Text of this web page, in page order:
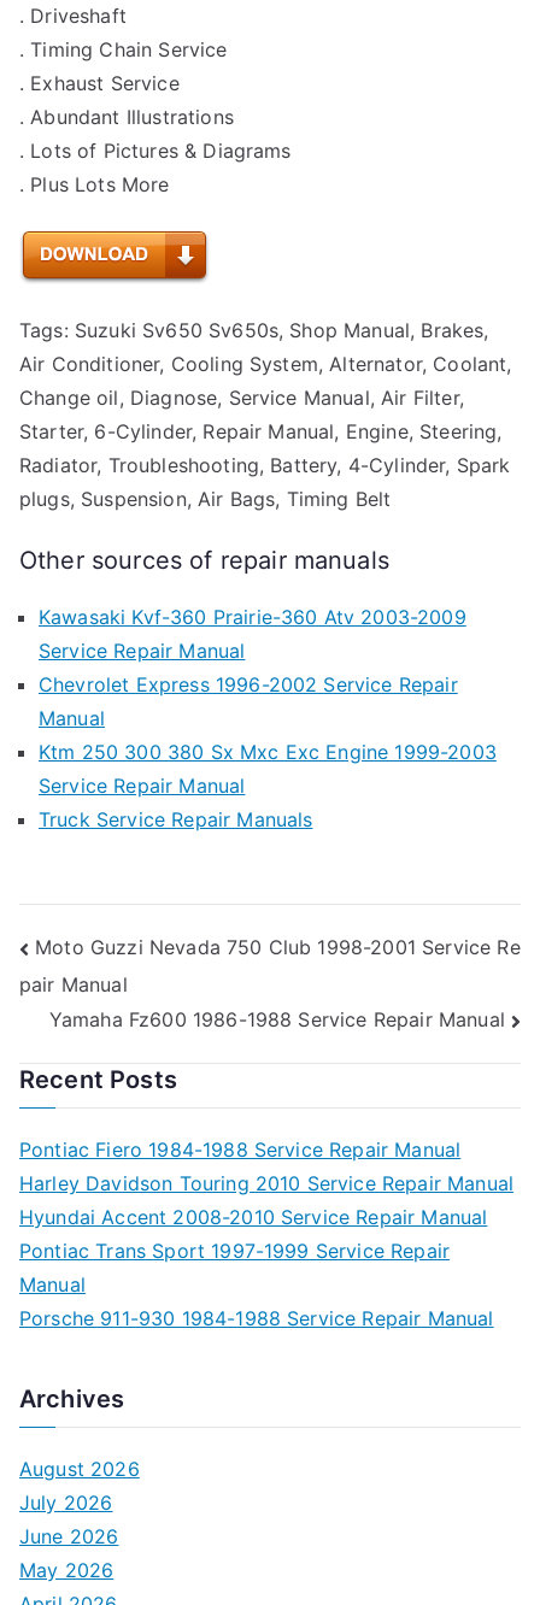
. Driveshaft
. Timing Chain Service
. Exhaust Service
. Abundant Illustrations
. Lots of Pictures & Diagrams
. Plus Lots More
Tags: Suzuki Sv650 Sv650s, Shop Manual, Brakes,
Air Conditioner, Cooling System, Alternator, Coolant,
Change oil, Diagnose, Service Manual, Air Filter,
Starter, 6-Cylinder, Repair Manual, Engine, Steering,
Radiator, Troubleshooting, Battery, 4-Cylinder, Spark
plugs, Suspension, Air Bags, Timing Belt
Other sources of repair manuals
Kawasaki Kvf-360 Prairie-360 Atv 2003-2009
Service Repair Manual
Chevrolet Express 1996-2002 Service Repair
Manual
Ktm 250 300 380 Sx Mxc Exc Engine 1999-2003
Service Repair Manual
Truck Service Repair Manuals
Post
navigation
Moto Guzzi Nevada 750 Club 1998-2001 Service Re
pair Manual
Yamaha Fz600 1986-1988 Service Repair Manual
Recent Posts
Pontiac Fiero 1984-1988 Service Repair Manual
Harley Davidson Touring 2010 Service Repair Manual
Hyundai Accent 2008-2010 Service Repair Manual
Pontiac Trans Sport 1997-1999 Service Repair
Manual
Porsche 911-930 1984-1988 Service Repair Manual
Archives
August 2026
July 2026
June 2026
May 2026